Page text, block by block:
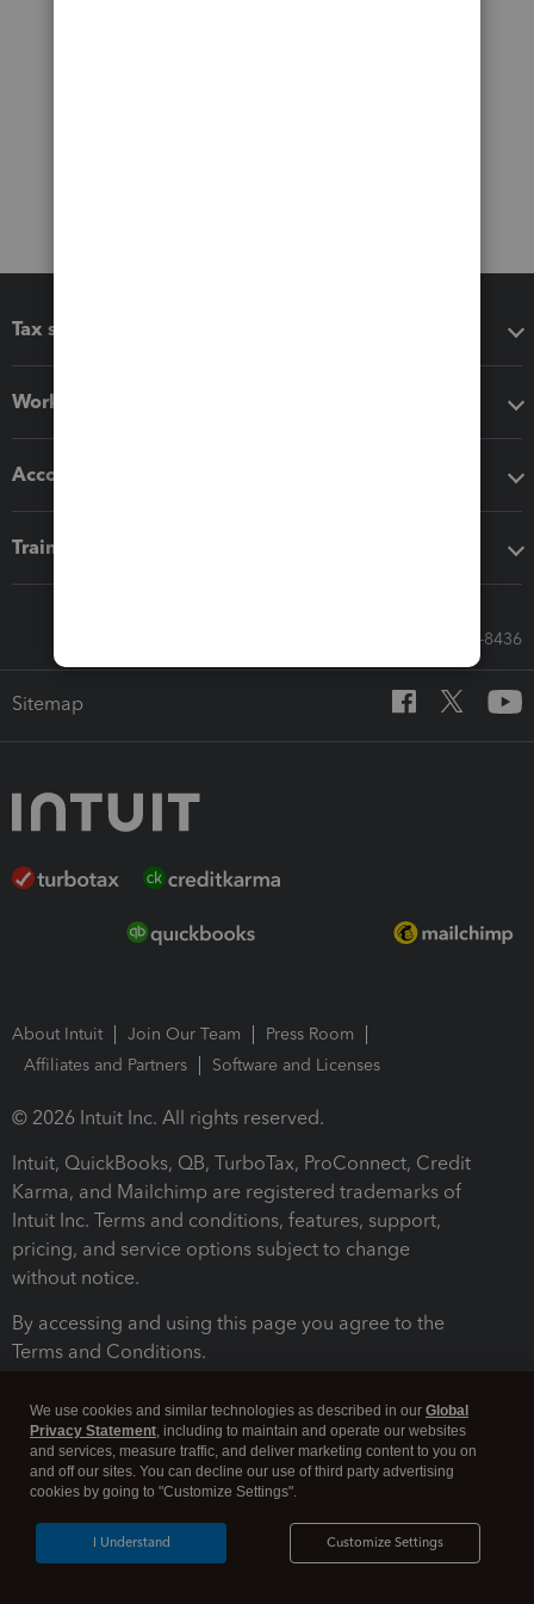
Tax software
Workflow add-ons
Accounting solutions
Training & support
Call Sales: 833-564-8436
Sitemap
About Intuit Join Our Team
Press Room
Affiliates and Partners
Software and Licenses
© 2026 Intuit Inc. All rights reserved.
Intuit, QuickBooks, QB, TurboTax, ProConnect, Credit
Karma, and Mailchimp are registered trademarks of
Intuit Inc. Terms and conditions, features, support,
pricing, and service options subject to change
without notice.
By accessing and using this page you agree to the
Terms and Conditions.
Legal Security
We use cookies and similar technologies as described in our Global
Privacy Statement, including to maintain and operate our websites
and services, measure traffic, and deliver marketing content to you on
and off our sites. You can decline our use of third party advertising
cookies by going to "Customize Settings".
Customize Settings
I Understand